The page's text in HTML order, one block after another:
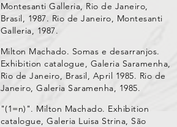
Montesanti Galleria, Rio de Janeiro,
Brasil, 1987. Rio de Janeiro, Montesanti
Galleria, 1987.
Milton Machado. Somas e desarranjos.
Exhibition catalogue, Galeria Saramenha,
Rio de Janeiro, Brasil, April 1985. Rio de
Janeiro, Galeria Saramenha, 1985.
"(1=n)". Milton Machado. Exhibition
catalogue, Galeria Luisa Strina, São